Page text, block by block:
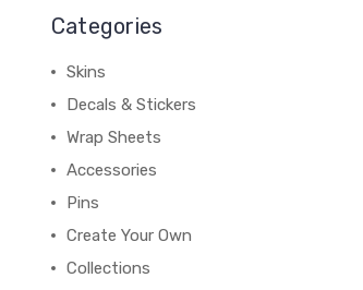
Categories
Skins
Decals & Stickers
Wrap Sheets
Accessories
Pins
Create Your Own
Collections